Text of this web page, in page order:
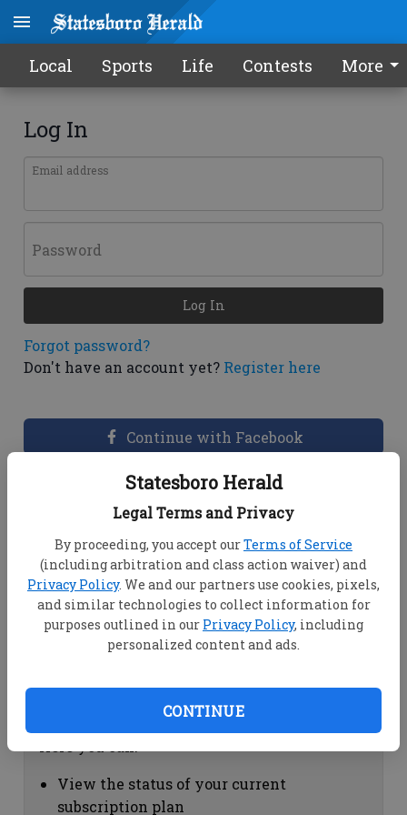
Statesboro Herald
Legal Terms and Privacy
By proceeding, you accept ourTerms of Service
(including arbitration and class action waiver) and
Privacy Policy. We and our partners use cookies, pixels,
and similar technologies to collect information for
purposes outlined in our Privacy Policy, including
personalized content and ads.
CONTINUE
Local Sports Life Contests More
Log In
Email address
Password
Forgot password?
Don't have an account yet? Register here
Log In
Continue with Facebook
Dashboard Help
View your email associated with the
account
Change your password by clicking on
"Change password"
view your order history by clicking on
Subscription Help
View the status of your current
subscription plan